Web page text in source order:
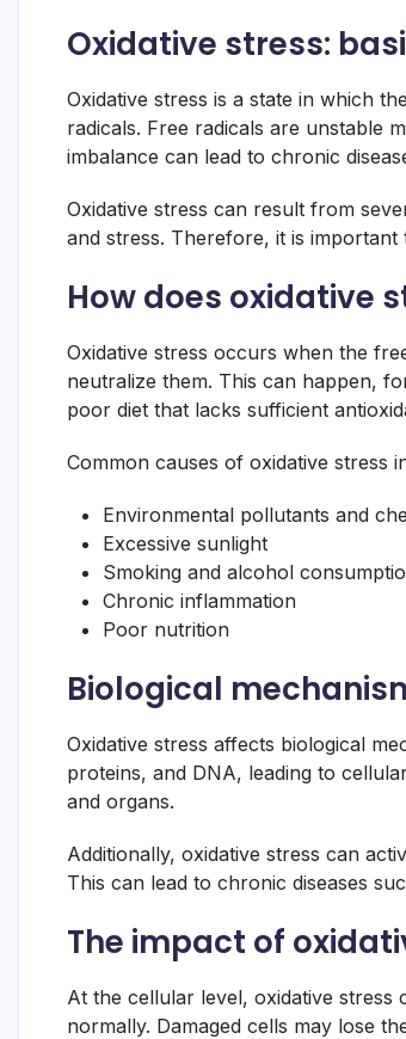
Oxidative stress:
Oxidative stress is a state in which
radicals. Free radicals are unstable
imbalance can lead to chronic
Oxidative stress can result from
and stress. Therefore, it is
How does oxidative
Oxidative stress occurs when the
neutralize them. This can happen,
poor diet that lacks sufficient
Common causes of oxidative stress
Environmental pollutants and
Excessive sunlight
Smoking and alcohol
Chronic inflammation
Poor nutrition
Biological
Oxidative stress affects biological
proteins, and DNA, leading to
and organs.
Additionally, oxidative stress can
This can lead to chronic diseases
The impact of
At the cellular level, oxidative stress
normally. Damaged cells may lose